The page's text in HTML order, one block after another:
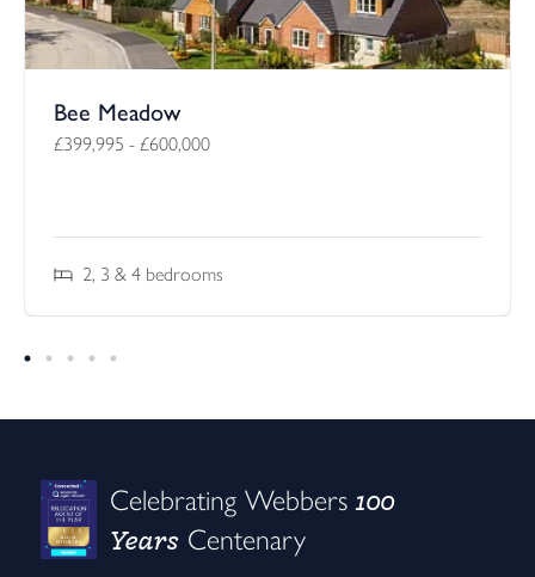
Bee Meadow
£399,995 - £600,000
2, 3 & 4 bedrooms
Celebrating Webbers100
Years Centenary